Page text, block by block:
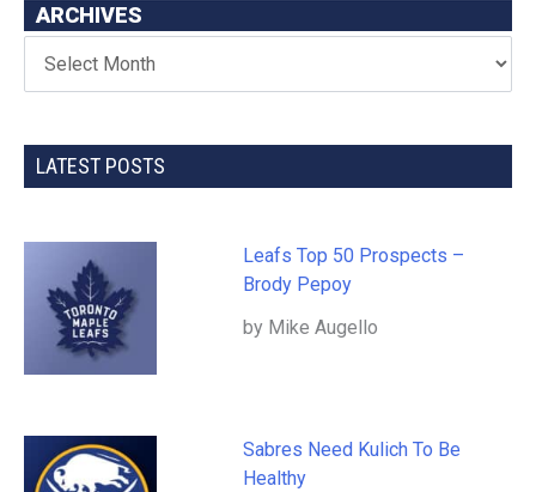
ARCHIVES
LATEST POSTS
Leafs Top 50 Prospects –
Brody Pepoy
by Mike Augello
Sabres Need Kulich To Be
Healthy